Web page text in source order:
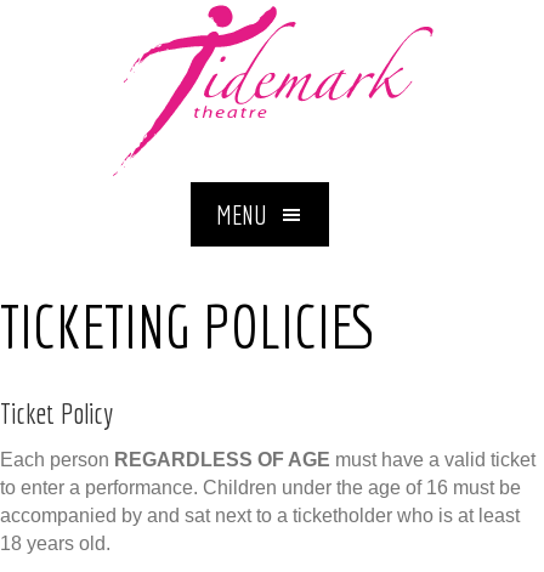
MENU
TICKETING POLICIES
Ticket Policy
Each person REGARDLESS OF AGE must have a valid ticket
to enter a performance. Children under the age of 16 must be
accompanied by and sat next to a ticketholder who is at least
18 years old.